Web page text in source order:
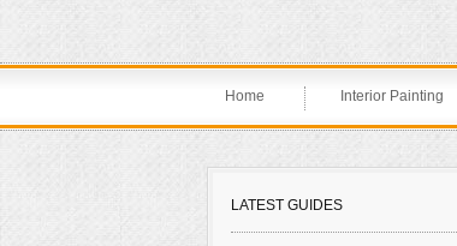
Home Interior Painting
LATEST GUIDES